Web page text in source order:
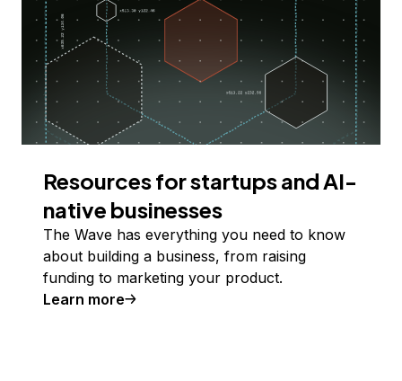
Resources for startups and AI-
native businesses
The Wave has everything you need to know
about building a business, from raising
funding to marketing your product.
Learn more